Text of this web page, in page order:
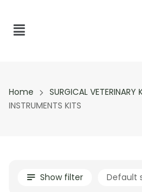
Home SURGICAL VETERINARY
INSTRUMENTS KITS
Show filter